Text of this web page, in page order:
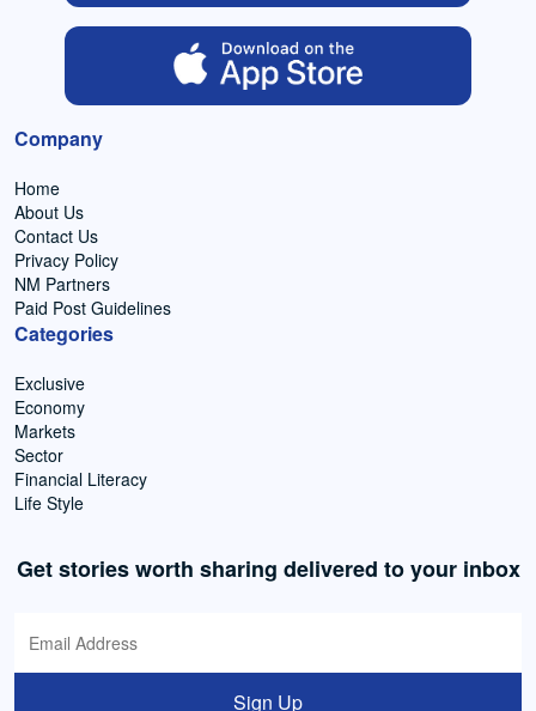
Company
Home
About Us
Contact Us
Privacy Policy
NM Partners
Paid Post Guidelines
Categories
Exclusive
Economy
Markets
Sector
Financial Literacy
Life Style
Get stories worth sharing delivered to your inbox
Sign Up